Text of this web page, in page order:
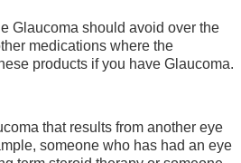
Glaucoma should avoid over the
medications where the
products if you have Glaucoma.
that results from another eye
someone who has had an eye